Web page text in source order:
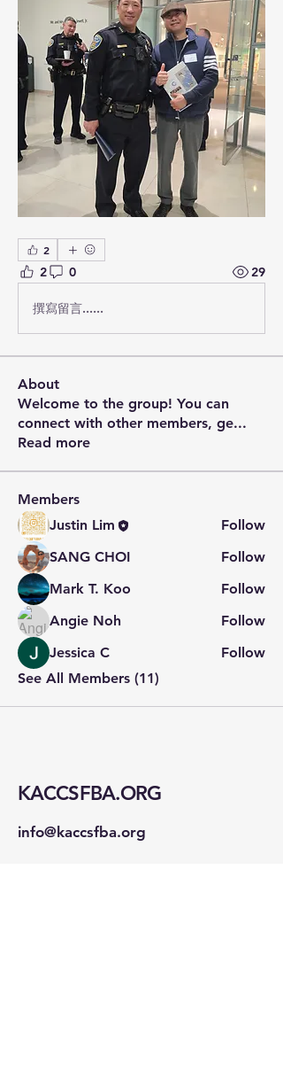
2
2 0 29
撰寫留言......
About
Welcome to the group! You can
connect with other members, ge...
Read more
Members
Justin Lim
Follow
SANG CHOI
Follow
Mark T. Koo
Follow
Angie Noh
Follow
Jessica C
Follow
See All Members (11)
KACCSFBA.ORG
info@kaccsfba.org